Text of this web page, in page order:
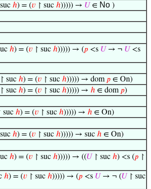
ℎ) = (𝑣 ↾ suc ℎ))))) → 𝑈 ∈ No )
ℎ) = (𝑣 ↾ suc ℎ))))) → (𝑝 <s 𝑈 → ¬ 𝑈 <s
↾ suc ℎ) = (𝑣 ↾ suc ℎ))))) → dom 𝑝 ∈ On)
↾ suc ℎ) = (𝑣 ↾ suc ℎ))))) → ℎ ∈ dom 𝑝)
suc ℎ) = (𝑣 ↾ suc ℎ))))) → ℎ ∈ On)
ℎ) = (𝑣 ↾ suc ℎ))))) → suc ℎ ∈ On)
ℎ) = (𝑣 ↾ suc ℎ))))) → ((𝑈 ↾ suc ℎ) <s (𝑝 ↾
ℎ) = (𝑣 ↾ suc ℎ))))) → (𝑝 <s 𝑈 → ¬ (𝑈 ↾ suc